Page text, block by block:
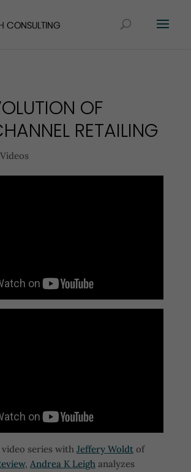
OF
RETAILING
Videos
series with Jeffery Woldtof
, Andrea K Leigh analyzes